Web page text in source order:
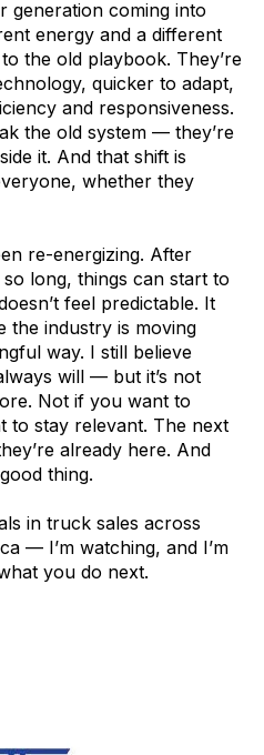
generation coming into
energy and a different
the old playbook. They’re
quicker to adapt,
and responsiveness.
the old system — they’re
it. And that shift is
whether they
re-energizing. After
long, things can start to
feel predictable. It
the industry is moving
way. I still believe
will — but it’s not
Not if you want to
to stay relevant. The next
already here. And
thing.
in truck sales across
— I’m watching, and I’m
you do next.